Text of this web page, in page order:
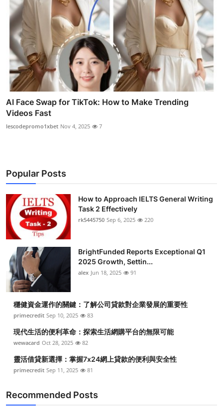
AI Face Swap for TikTok: How to Make Trending
Videos Fast
lescodepromo1xbet Nov 4, 2025 7
Popular Posts
How to Approach IELTS General Writing
Task 2 Effectively
rk5445750 Sep 6, 2025 220
BrightFunded Reports Exceptional Q1
2025 Growth, Settin...
alex Jun 18, 2025 91
穩健資金運作的關鍵：了解公司貸款對企業發展的重要性
primecredit Sep 10, 2025 83
現代生活的便利革命：探索生活網購平台的無限可能
wewacard Oct 28, 2025 82
靈活借貸新選擇：掌握7x24網上貸款的便利與安全性
primecredit Sep 11, 2025 81
Recommended Posts